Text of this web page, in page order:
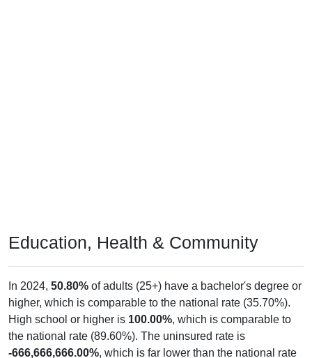
Education, Health & Community
In 2024, 50.80% of adults (25+) have a bachelor's degree or
higher, which is comparable to the national rate (35.70%).
High school or higher is 100.00%, which is comparable to
the national rate (89.60%). The uninsured rate is
-666,666,666.00%, which is far lower than the national rate